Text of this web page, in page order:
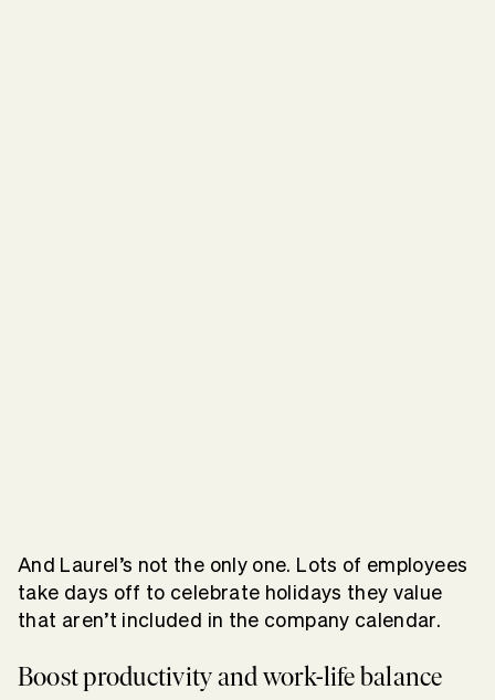
And Laurel’s not the only one. Lots of employees
take days off to celebrate holidays they value
that aren’t included in the company calendar.
Boost productivity and work-life balance